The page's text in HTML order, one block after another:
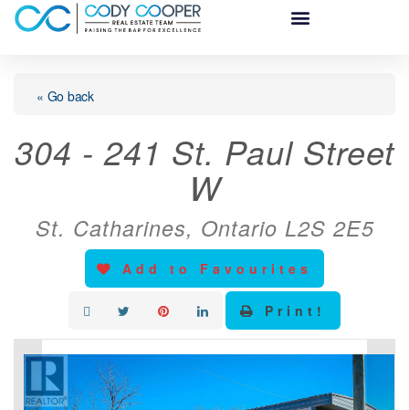
« Go back
304 - 241 St. Paul Street
W
St. Catharines, Ontario L2S 2E5
Add to Favourites
Print!